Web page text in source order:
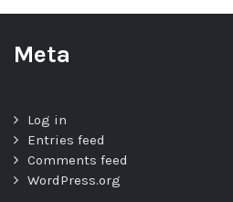
Meta
Log in
Entries feed
Comments feed
WordPress.org